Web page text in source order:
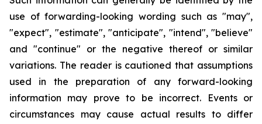
use of forwarding-looking wording such as "may",
"expect", "estimate", "anticipate", "intend", "believe"
and "continue" or the negative thereof or similar
variations. The reader is cautioned that assumptions
used in the preparation of any forward-looking
information may prove to be incorrect. Events or
circumstances may cause actual results to differ